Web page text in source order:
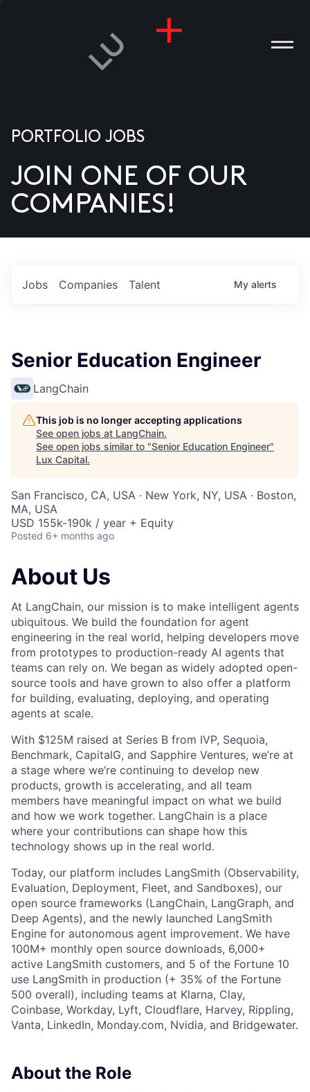
US
PORTFOLIO JOBS
JOIN ONE OF OUR
COMPANIES!
Jobs Companies Talent My alerts
Senior Education Engineer
LangChain
This job is no longer accepting applications
See open jobs at LangChain.
See open jobs similar to "Senior Education Engineer"
Lux Capital.
San Francisco, CA, USA · New York, NY, USA · Boston,
MA, USA
USD 155k-190k / year + Equity
Posted 6+ months ago
About Us
At LangChain, our mission is to make intelligent agents
ubiquitous. We build the foundation for agent
engineering in the real world, helping developers move
from prototypes to production-ready AI agents that
teams can rely on. We began as widely adopted open-
source tools and have grown to also offer a platform
for building, evaluating, deploying, and operating
agents at scale.
With $125M raised at Series B from IVP, Sequoia,
Benchmark, CapitalG, and Sapphire Ventures, we’re at
a stage where we’re continuing to develop new
products, growth is accelerating, and all team
members have meaningful impact on what we build
and how we work together. LangChain is a place
where your contributions can shape how this
technology shows up in the real world.
Today, our platform includes LangSmith (Observability,
Evaluation, Deployment, Fleet, and Sandboxes), our
open source frameworks (LangChain, LangGraph, and
Deep Agents), and the newly launched LangSmith
Engine for autonomous agent improvement. We have
100M+ monthly open source downloads, 6,000+
active LangSmith customers, and 5 of the Fortune 10
use LangSmith in production (+ 35% of the Fortune
500 overall), including teams at Klarna, Clay,
Coinbase, Workday, Lyft, Cloudflare, Harvey, Rippling,
Vanta, LinkedIn, Monday.com, Nvidia, and Bridgewater.
About the Role